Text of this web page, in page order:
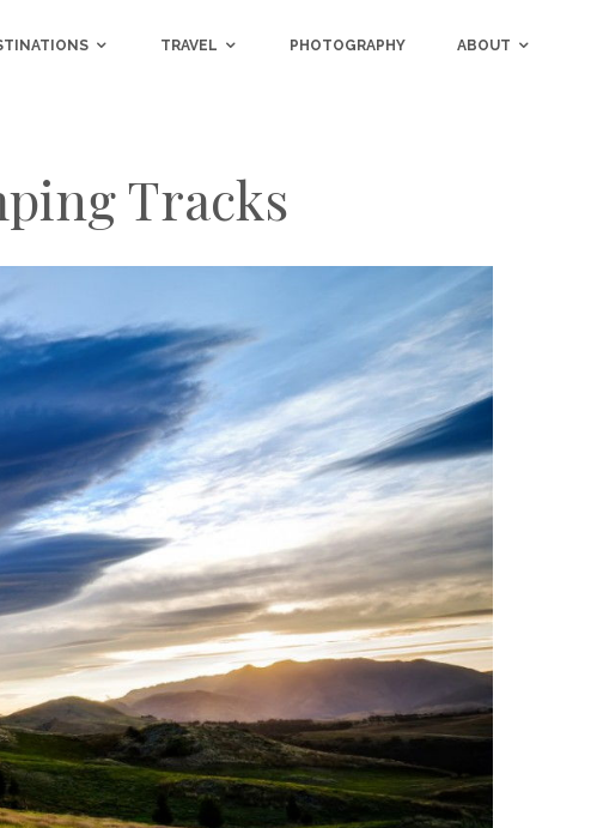
TRAVEL PHOTOGRAPHY ABOUT
Tracks